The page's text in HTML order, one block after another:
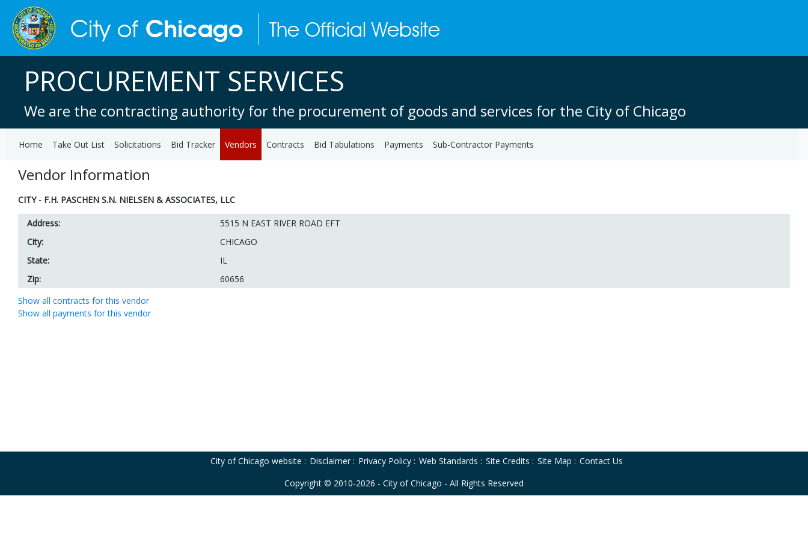
PROCUREMENT SERVICES
We are the contracting authority for the procurement of goods and services for the City of Chicago
Home Take Out List Solicitations Bid Tracker Vendors Contracts Bid Tabulations Payments Sub-Contractor Payments
Vendor Information
CITY - F.H. PASCHEN S.N. NIELSEN & ASSOCIATES, LLC
Address:
5515 N EAST RIVER ROAD EFT
City:
CHICAGO
State:
IL
Zip:
60656
Show all contracts for this vendor
Show all payments for this vendor
City of Chicago website : Disclaimer : Privacy Policy : Web Standards : Site Credits : Site Map : Contact Us
Copyright © 2010-2026 - City of Chicago - All Rights Reserved